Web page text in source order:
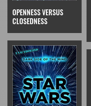
OPENNESS VERSUS
CLOSEDNESS